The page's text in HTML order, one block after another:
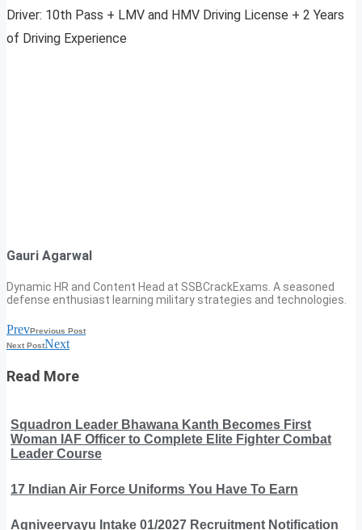
Driver: 10th Pass + LMV and HMV Driving License + 2 Years
of Driving Experience
Gauri Agarwal
Dynamic HR and Content Head at SSBCrackExams. A seasoned
defense enthusiast learning military strategies and technologies.
PrevPrevious Post
Next PostNext
Read More
Squadron Leader Bhawana Kanth Becomes First
Woman IAF Officer to Complete Elite Fighter Combat
Leader Course
17 Indian Air Force Uniforms You Have To Earn
Agniveervayu Intake 01/2027 Recruitment Notification